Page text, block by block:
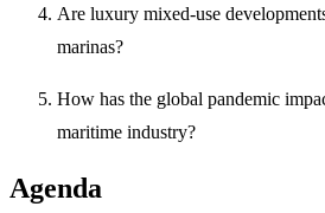
Are luxury mixed-use
marinas?
How has the global pandemic
maritime industry?
Agenda